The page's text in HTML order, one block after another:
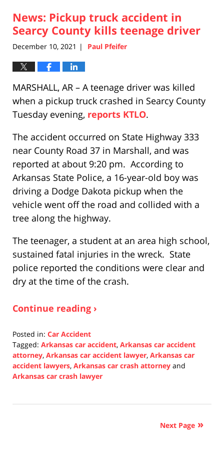
12:16
am
News: Pickup truck accident in
Searcy County kills teenage driver
December 10, 2021 | Paul Pfeifer
MARSHALL, AR – A teenage driver was killed
when a pickup truck crashed in Searcy County
Tuesday evening, reports KTLO.
The accident occurred on State Highway 333
near County Road 37 in Marshall, and was
reported at about 9:20 pm. According to
Arkansas State Police, a 16-year-old boy was
driving a Dodge Dakota pickup when the
vehicle went off the road and collided with a
tree along the highway.
The teenager, a student at an area high school,
sustained fatal injuries in the wreck. State
police reported the conditions were clear and
dry at the time of the crash.
Continue reading ›
Posted in: Car Accident
Tagged: Arkansas car accident, Arkansas car accident
attorney, Arkansas car accident lawyer, Arkansas car
accident lawyers, Arkansas car crash attorney and
Arkansas car crash lawyer
10,
Next Page